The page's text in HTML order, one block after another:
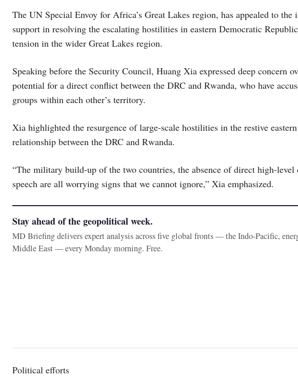
The UN Special Envoy for Africa’s Great Lakes region, has appealed to
support in resolving the escalating hostilities in eastern Democratic
tension in the wider Great Lakes region.
Speaking before the Security Council, Huang Xia expressed deep concern
potential for a direct conflict between the DRC and Rwanda, who have
groups within each other’s territory.
Xia highlighted the resurgence of large-scale hostilities in the restive
relationship between the DRC and Rwanda.
“The military build-up of the two countries, the absence of direct high-level
speech are all worrying signs that we cannot ignore,” Xia emphasized.
Stay ahead of the geopolitical week.
MD Briefing delivers expert analysis across five global fronts — the Indo-Pacific,
Middle East — every Monday morning. Free.
Political efforts